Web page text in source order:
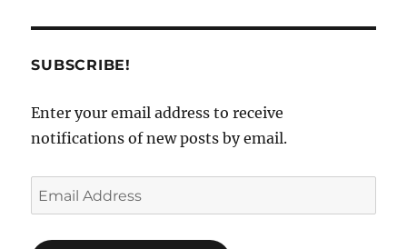
SUBSCRIBE!
Enter your email address to receive
notifications of new posts by email.
Email
Address